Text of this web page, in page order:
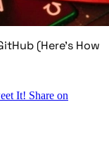
(Here's How
It! Share on